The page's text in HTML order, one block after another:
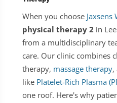
When you choose Jaxsens
physical therapy 2 in
from a multidisciplinary
care. Our clinic combines
therapy, massage therapy,
like Platelet-Rich Plasma
one roof. Here's why